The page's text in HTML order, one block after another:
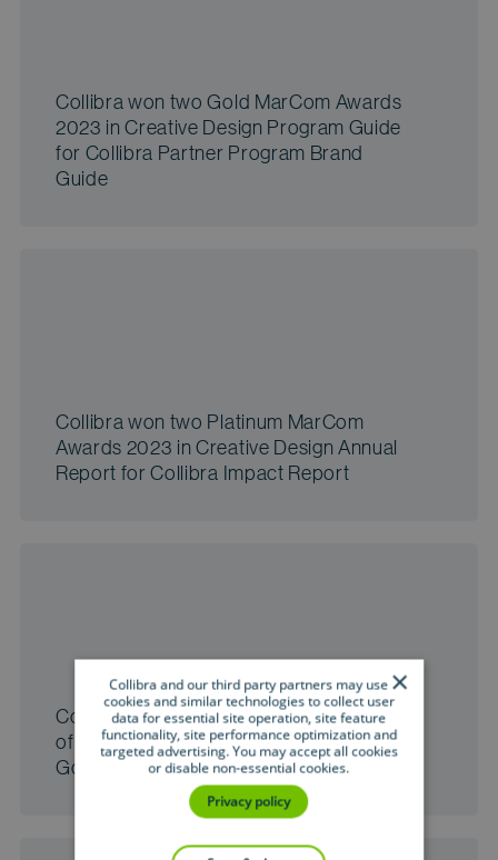
Collibra won two Gold MarCom Awards
2023 in Creative Design Program Guide
for Collibra Partner Program Brand
Guide
Collibra won two Platinum MarCom
Awards 2023 in Creative Design Annual
Report for Collibra Impact Report
Collibra wins the 2023 Google Partner
of the Year Award for the Data
Governance category
×
Collibra and our third party partners may use
cookies and similar technologies to collect user
data for essential site operation, site feature
functionality, site performance optimization and
targeted advertising. You may accept all cookies
or disable non-essential cookies.
Privacy policy